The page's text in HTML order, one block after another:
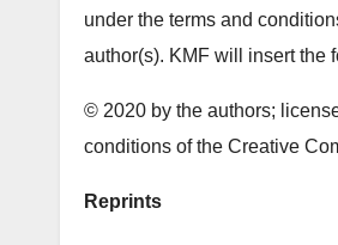
under the terms and
author(s). KMF will insert the
© 2020 by the authors;
conditions of the Creative
Reprints